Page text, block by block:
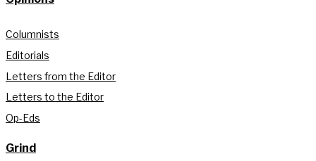
Columnists
Editorials
Letters from the Editor
Letters to the Editor
Op-Eds
Grind